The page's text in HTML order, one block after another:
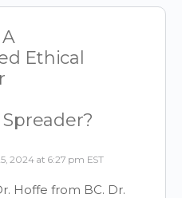
Ethical
2024 at 6:27 pm EST
Hoffe from BC. Dr.